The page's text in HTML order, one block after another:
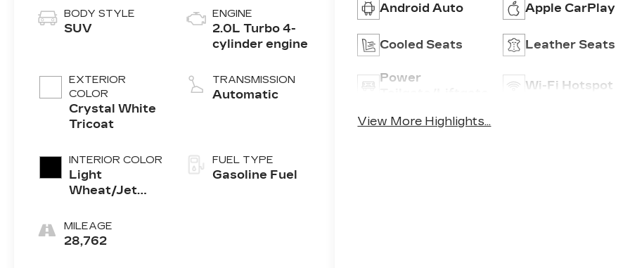
BODY STYLE
SUV
EXTERIOR
COLOR
Crystal White
Tricoat
INTERIOR COLOR
Light
Wheat/Jet
Accents,
Leather
MILEAGE
28,762
ENGINE
2.0L Turbo 4-
cylinder engine
TRANSMISSION
Automatic
FUEL TYPE
Gasoline Fuel
Android Auto Apple CarPlay
Cooled Seats Leather Seats
Power
Wi-Fi Hotspot
View More Highlights...